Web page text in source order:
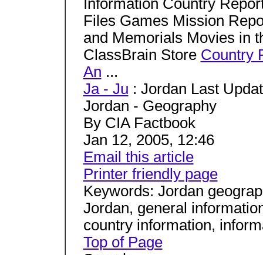
Information Country
Files Games Mission
and Memorials Movies in
ClassBrain Store Country
An ...
Ja - Ju : Jordan Last
Jordan - Geography
By CIA Factbook
Jan 12, 2005, 12:46
Email this article
Printer friendly page
Keywords: Jordan
Jordan, general
country information,
Top of Page